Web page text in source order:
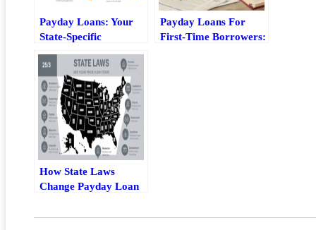
Payday Loans: Your
State-Specific
Payday Loans For
First-Time Borrowers:
How State Laws
Change Payday Loan